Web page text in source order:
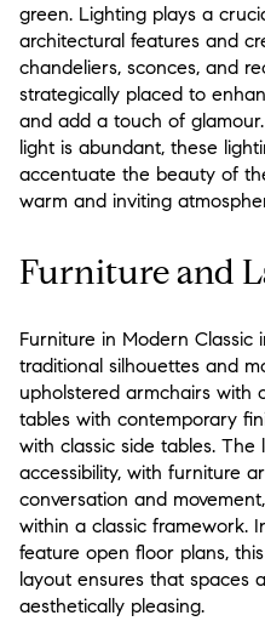
green. Lighting plays a
architectural features and
chandeliers, sconces, and
strategically placed to
and add a touch of
light is abundant, these
accentuate the beauty of
warm and inviting
Furniture and
Furniture in Modern Classic
traditional silhouettes and
upholstered armchairs with
tables with contemporary
with classic side tables. The
accessibility, with furniture
conversation and
within a classic framework.
feature open floor plans,
layout ensures that spaces
aesthetically pleasing.